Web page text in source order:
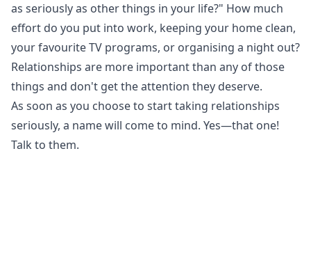
as seriously as other things in your life?" How much
effort do you put into work, keeping your home clean,
your favourite TV programs, or organising a night out?
Relationships are more important than any of those
things and don't get the attention they deserve.
As soon as you choose to start taking relationships
seriously, a name will come to mind. Yes—that one!
Talk to them.